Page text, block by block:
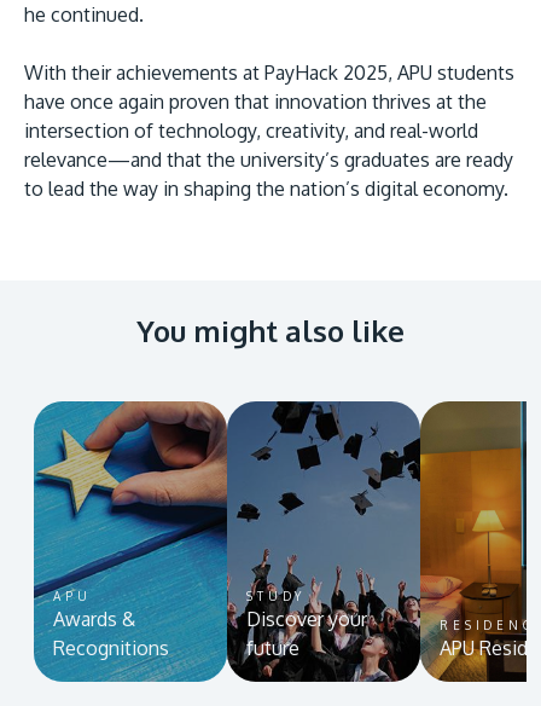
he continued.
With their achievements at PayHack 2025, APU students
have once again proven that innovation thrives at the
intersection of technology, creativity, and real-world
relevance—and that the university’s graduates are ready
to lead the way in shaping the nation’s digital economy.
You might also like
APU
Awards &
Recognitions
STUDY
Discover your
future
APU